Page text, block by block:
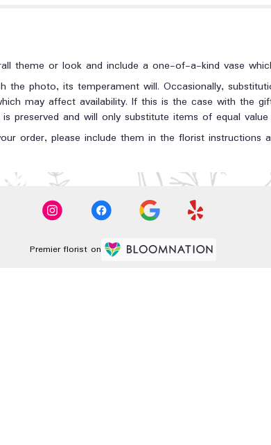
theme or look and include a one-of-a-kind vase
the photo, its temperament will. Occasionally,
may affect availability. If this is the case with the
preserved and will only substitute items of equal
order, please include them in the florist
Premier florist on